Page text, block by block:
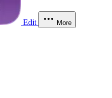
Edit More